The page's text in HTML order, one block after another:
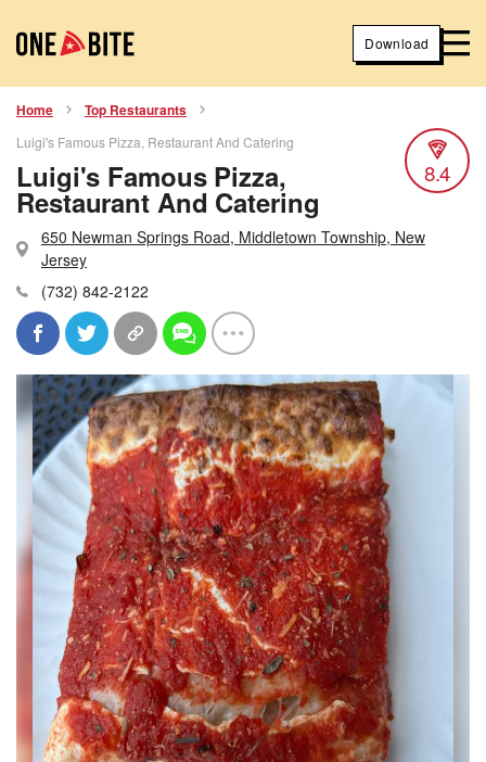
Download
Home Top Restaurants
Luigi's Famous Pizza, Restaurant And Catering
Luigi's Famous Pizza,
Restaurant And Catering
650 Newman Springs Road, Middletown Township, New
Jersey
(732) 842-2122
8.4